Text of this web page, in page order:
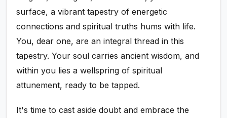
surface, a vibrant tapestry of energetic
connections and spiritual truths hums with life.
You, dear one, are an integral thread in this
tapestry. Your soul carries ancient wisdom, and
within you lies a wellspring of spiritual
attunement, ready to be tapped.
It's time to cast aside doubt and embrace the